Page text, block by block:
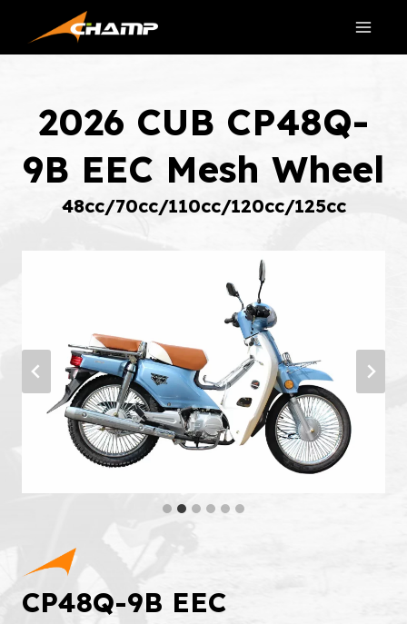
content
2026 CUB CP48Q-
9B EEC Mesh Wheel
48cc/70cc/110cc/120cc/125cc
CP48Q-9B EEC